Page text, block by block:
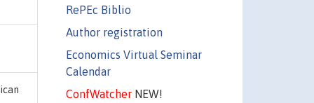
RePEc Biblio
Author registration
Economics Virtual Seminar
Calendar
ConfWatcherNEW!